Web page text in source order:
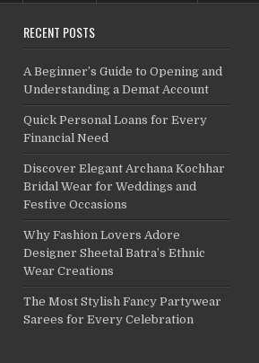
RECENT POSTS
A Beginner’s Guide to Opening and
Understanding a Demat Account
Quick Personal Loans for Every
Financial Need
Discover Elegant Archana Kochhar
Bridal Wear for Weddings and
Festive Occasions
Why Fashion Lovers Adore
Designer Sheetal Batra’s Ethnic
Wear Creations
The Most Stylish Fancy Partywear
Sarees for Every Celebration